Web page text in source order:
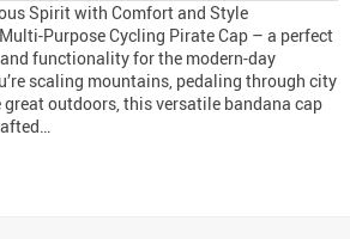
Spirit with Comfort and Style
Purpose Cycling Pirate Cap – a perfect
functionality for the modern-day
scaling mountains, pedaling through city
outdoors, this versatile bandana cap